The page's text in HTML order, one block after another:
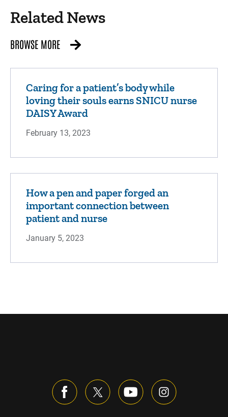
Related News
BROWSE MORE
Caring for a patient’s body while
loving their souls earns SNICU nurse
DAISY Award
February 13, 2023
How a pen and paper forged an
important connection between
patient and nurse
January 5, 2023